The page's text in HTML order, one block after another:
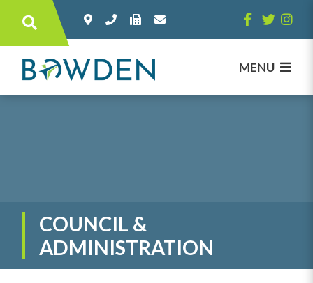
Type here to search contents in our
MENU
COUNCIL &
ADMINISTRATION